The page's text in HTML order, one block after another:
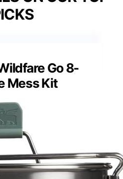
Go 8-
Mess Kit